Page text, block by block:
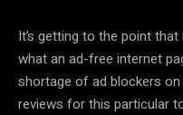
It’s getting to the point
what an ad-free internet
shortage of ad blockers
reviews for this particular